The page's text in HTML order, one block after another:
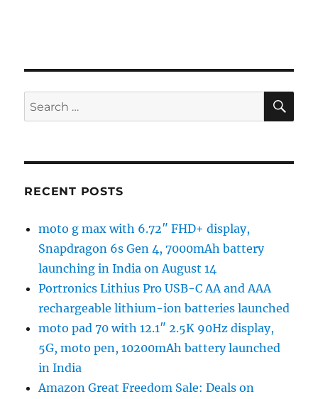
Search
for:
RECENT POSTS
moto g max with 6.72″ FHD+ display,
Snapdragon 6s Gen 4, 7000mAh battery
launching in India on August 14
Portronics Lithius Pro USB-C AA and AAA
rechargeable lithium-ion batteries launched
moto pad 70 with 12.1″ 2.5K 90Hz display,
5G, moto pen, 10200mAh battery launched
in India
Amazon Great Freedom Sale: Deals on